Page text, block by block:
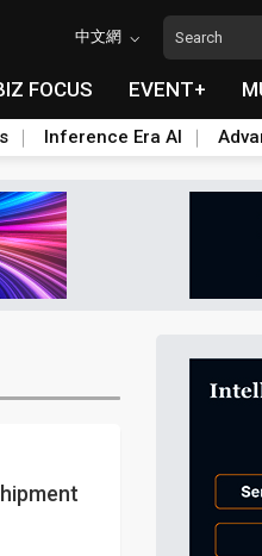
中文網
FOCUS EVENT+
Inference Era AI